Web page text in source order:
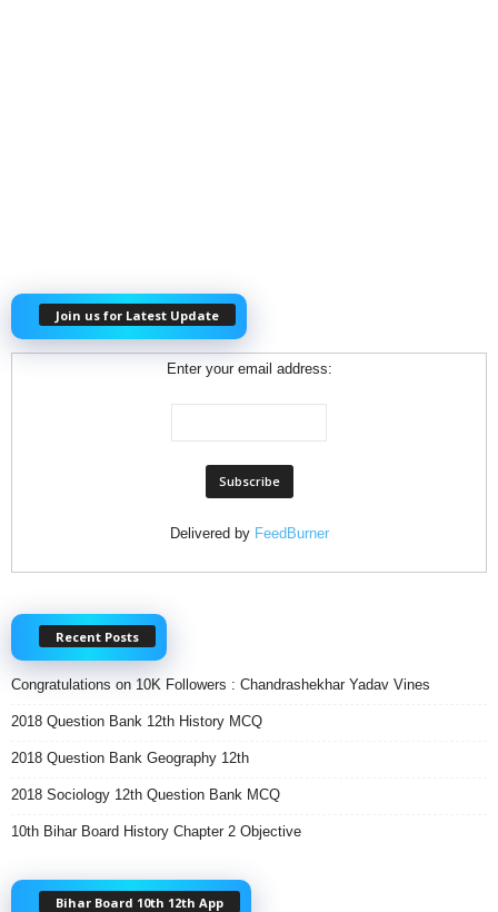
Join us for Latest Update
Enter your email address:
Delivered by FeedBurner
Recent Posts
Congratulations on 10K Followers : Chandrashekhar Yadav Vines
2018 Question Bank 12th History MCQ
2018 Question Bank Geography 12th
2018 Sociology 12th Question Bank MCQ
10th Bihar Board History Chapter 2 Objective
Bihar Board 10th 12th App